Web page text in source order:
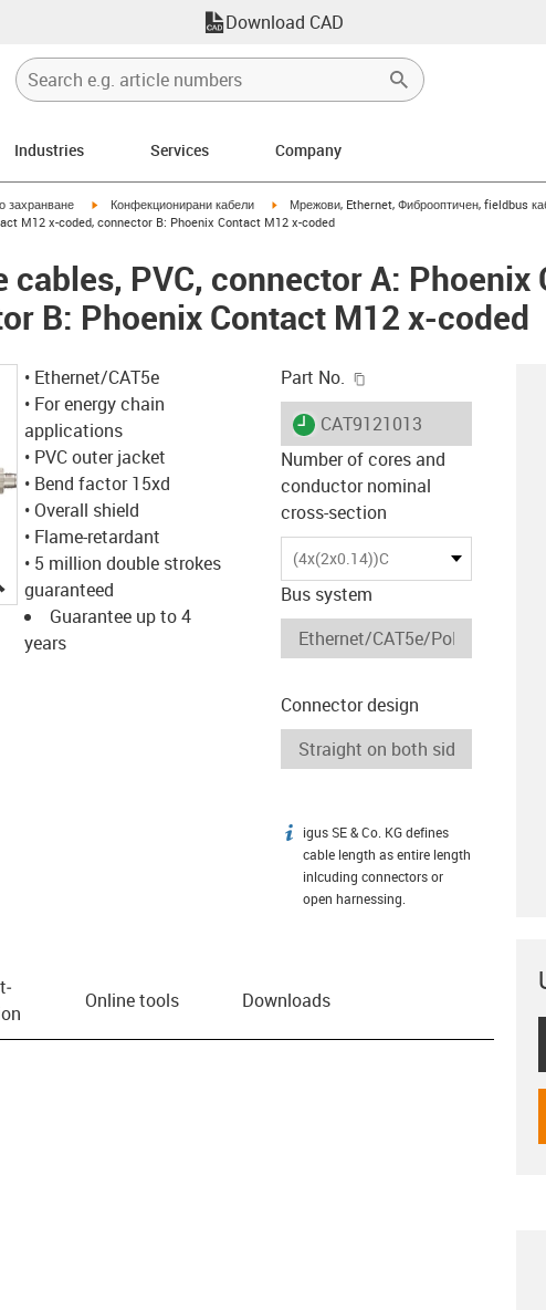
Download CAD
Industries Services Company
захранване igus-icon-arrow-right
Конфекционирани кабели igus-icon-arrow-right
Мрежови, Ethernet, Фиброоптичен, fieldbus
M12 x-coded, connector B: Phoenix Contact M12 x-coded
cables, PVC, connector A: Phoenix
B: Phoenix Contact M12 x-coded
igus-icon-lupe
• Ethernet/CAT5e
• For energy chain
applications
• PVC outer jacket
• Bend factor 15xd
• Overall shield
• Flame-retardant
• 5 million double strokes
guaranteed
Guarantee up to 4
years
Part No.
igus-icon-lieferzeit
CAT9121013
Number of cores and
conductor nominal
cross-section
(4x(2x0.14))C
Bus system
Connector design
igus-icon-info
igus SE & Co. KG defines
cable length as entire length
inlcuding connectors or
open harnessing.
Online tools Downloads